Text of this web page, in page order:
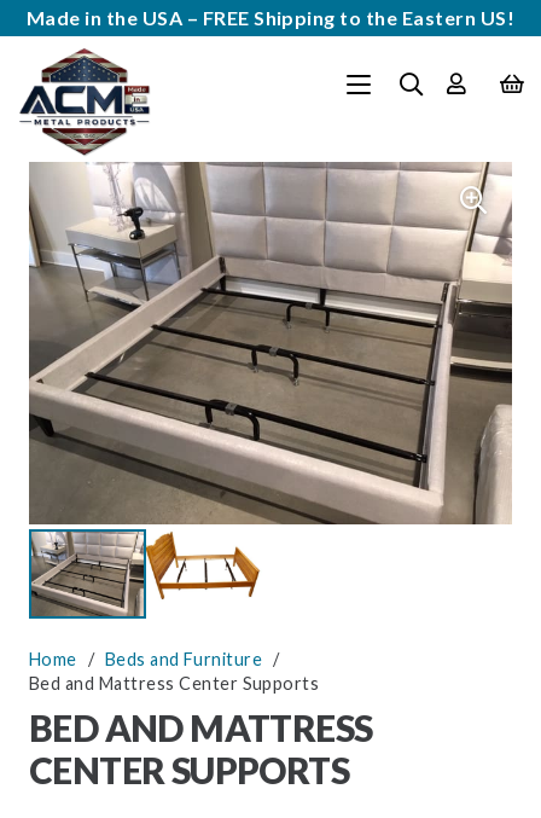
Made in the USA – FREE Shipping to the Eastern US!
Home / Beds and Furniture /
Bed and Mattress Center Supports
BED AND MATTRESS
CENTER SUPPORTS